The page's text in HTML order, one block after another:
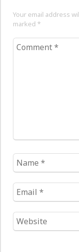
Your email address
marked *
Comment
Name
*
Email
*
Website
*